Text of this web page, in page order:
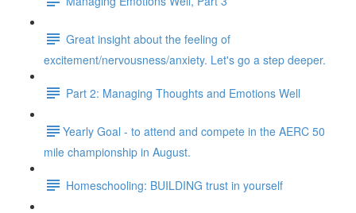
Great insight about the feeling of
excitement/nervousness/anxiety. Let's go a step deeper.
Part 2: Managing Thoughts and Emotions Well
​​Yearly Goal - to attend and compete in the AERC 50
mile championship in August.
Homeschooling: BUILDING trust in yourself